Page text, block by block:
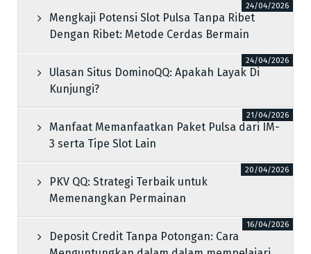
Mengkaji Potensi Slot Pulsa Tanpa Ribet
Dengan Ribet: Metode Cerdas Bermain
24/04/2026
Ulasan Situs DominoQQ: Apakah Layak Di
Kunjungi?
24/04/2026
Manfaat Memanfaatkan Paket Pulsa dari IM-
3 serta Tipe Slot Lain
21/04/2026
PKV QQ: Strategi Terbaik untuk
Memenangkan Permainan
20/04/2026
Deposit Credit Tanpa Potongan: Cara
16/04/2026